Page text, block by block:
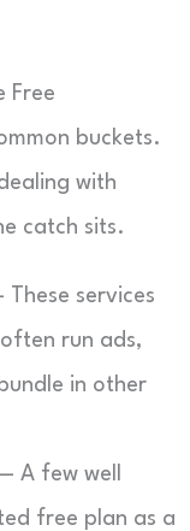
Free
buckets.
with
catch sits.
services
run ads,
in other
A few well
free plan as a